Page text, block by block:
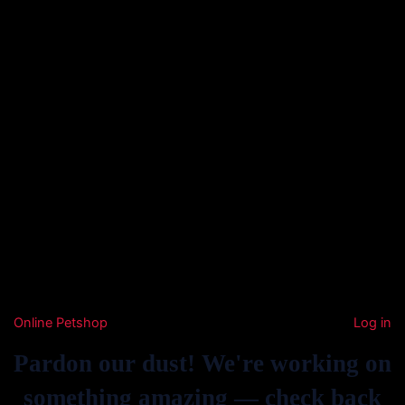
Online Petshop Log in
Pardon our dust! We're working on
something amazing — check back